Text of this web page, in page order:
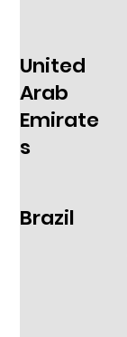
United
Arab
Emirate
s
Brazil